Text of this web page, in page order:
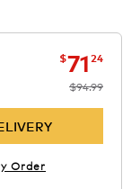
now
$71 24was
$94.99
Order